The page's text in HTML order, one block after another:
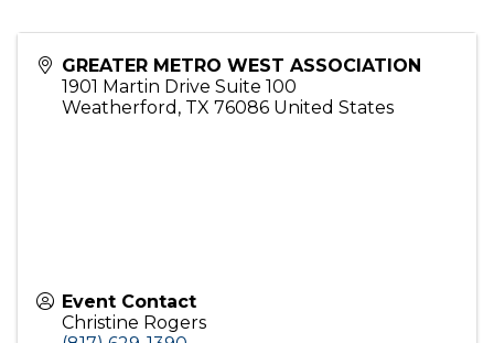
GREATER METRO WEST ASSOCIATION
1901 Martin Drive Suite 100
Weatherford , TX 76086 United States
Event Contact
Christine Rogers